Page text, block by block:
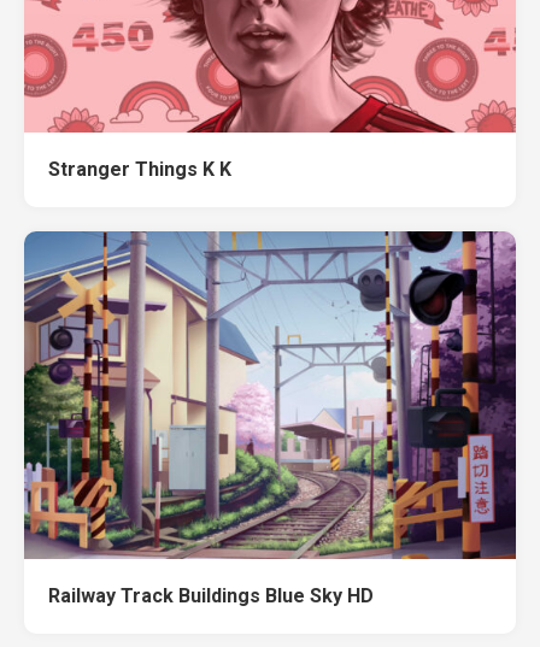
Stranger Things K K
Railway Track Buildings Blue Sky HD